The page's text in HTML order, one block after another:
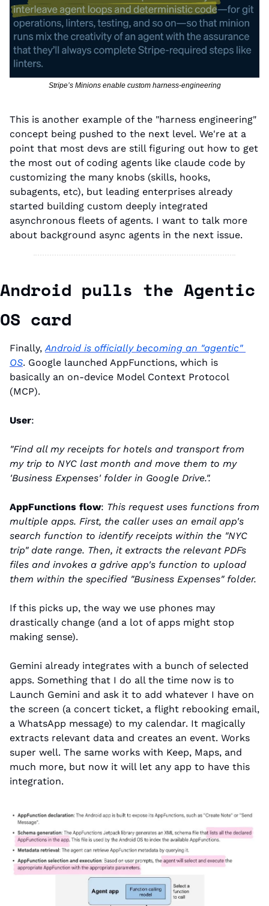
Stripe’s Minions enable custom harness-engineering
This is another example of the "harness engineering"
concept being pushed to the next level. We're at a
point that most devs are still figuring out how to get
the most out of coding agents like claude code by
customizing the many knobs (skills, hooks,
subagents, etc), but leading enterprises already
started building custom deeply integrated
asynchronous fleets of agents. I want to talk more
about background async agents in the next issue.
Android pulls the Agentic
OS card
Finally, Android is officially becoming an "agentic"
OS. Google launched AppFunctions, which is
basically an on-device Model Context Protocol
(MCP).
User:
"Find all my receipts for hotels and transport from
my trip to NYC last month and move them to my
'Business Expenses' folder in Google Drive.".
AppFunctions flow: This request uses functions from
multiple apps. First, the caller uses an email app's
search function to identify receipts within the "NYC
trip" date range. Then, it extracts the relevant PDFs
files and invokes a gdrive app's function to upload
them within the specified "Business Expenses" folder.
If this picks up, the way we use phones may
drastically change (and a lot of apps might stop
making sense).
Gemini already integrates with a bunch of selected
apps. Something that I do all the time now is to
Launch Gemini and ask it to add whatever I have on
the screen (a concert ticket, a flight rebooking email,
a WhatsApp message) to my calendar. It magically
extracts relevant data and creates an event. Works
super well. The same works with Keep, Maps, and
much more, but now it will let any app to have this
integration.